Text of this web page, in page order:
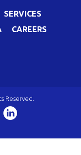
SERVICES
CAREERS
Reserved.